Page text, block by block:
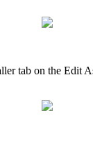
tab on the Edit